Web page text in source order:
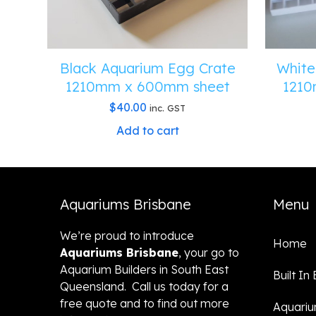
Black Aquarium Egg Crate
1210mm x 600mm sheet
$40.00 inc. GST
Add to cart
Aquariums Brisbane
We’re proud to introduce
Aquariums Brisbane, your go to
Aquarium Builders in South East
Queensland. Call us today for a
free quote and to find out more
Menu
Home
Built In